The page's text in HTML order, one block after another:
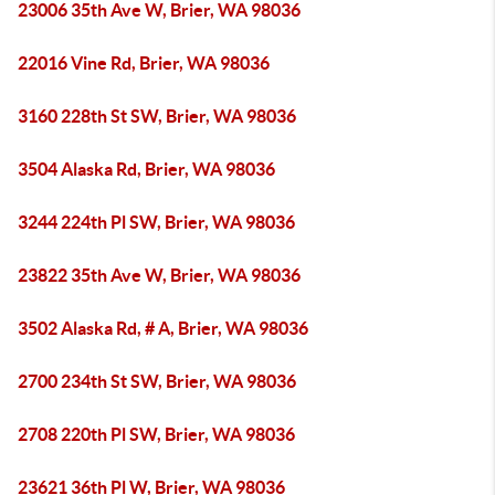
23006 35th Ave W, Brier, WA 98036
22016 Vine Rd, Brier, WA 98036
3160 228th St SW, Brier, WA 98036
3504 Alaska Rd, Brier, WA 98036
3244 224th Pl SW, Brier, WA 98036
23822 35th Ave W, Brier, WA 98036
3502 Alaska Rd, # A, Brier, WA 98036
2700 234th St SW, Brier, WA 98036
2708 220th Pl SW, Brier, WA 98036
23621 36th Pl W, Brier, WA 98036